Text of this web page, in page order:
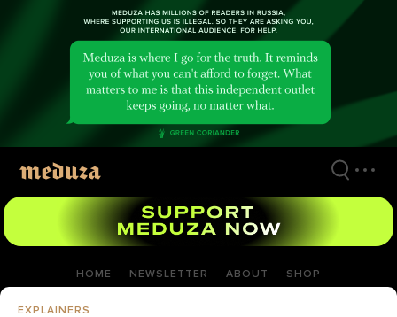
HOME NEWSLETTER ABOUT SHOP
EXPLAINERS